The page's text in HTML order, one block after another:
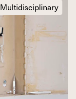
Multidisciplinary